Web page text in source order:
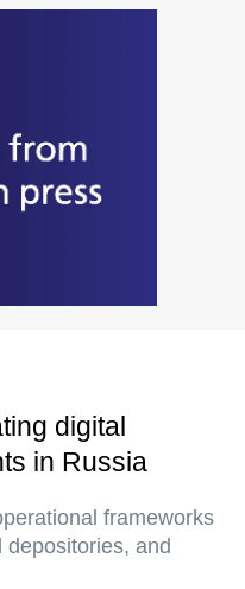
digital
in Russia
frameworks
and